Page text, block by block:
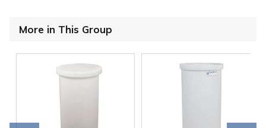
More in This Group